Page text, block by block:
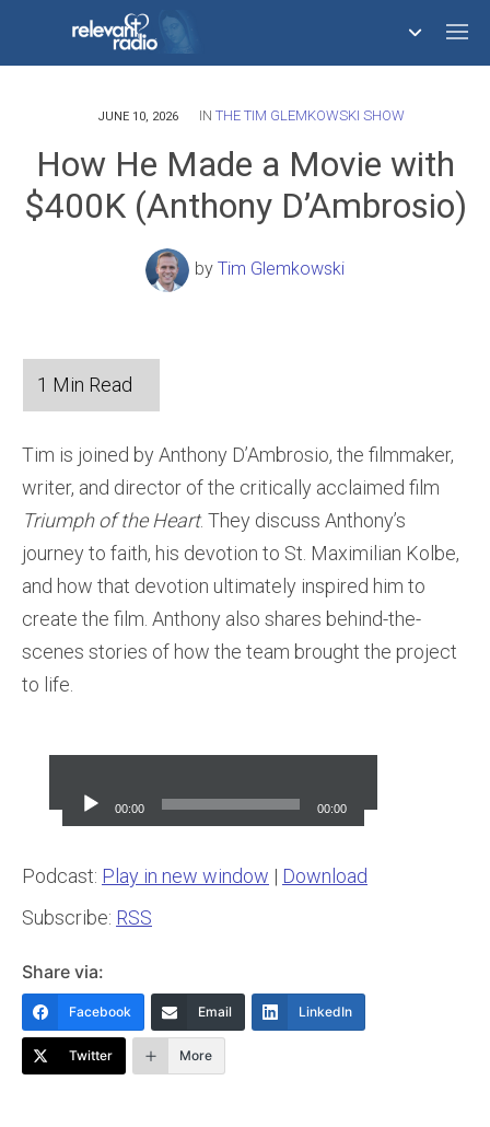
758,291,166
JUNE 10, 2026 IN THE TIM GLEMKOWSKI SHOW
How He Made a Movie with
$400K (Anthony D’Ambrosio)
by Tim Glemkowski
Tim is joined by Anthony D’Ambrosio, the filmmaker,
writer, and director of the critically acclaimed film
Triumph of the Heart. They discuss Anthony’s
journey to faith, his devotion to St. Maximilian Kolbe,
and how that devotion ultimately inspired him to
create the film. Anthony also shares behind-the-
scenes stories of how the team brought the project
to life.
Player
00:00 00:00
Podcast: Play in new window | Download
Subscribe: RSS
Share via:
Facebook Email LinkedIn
Twitter More